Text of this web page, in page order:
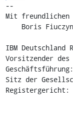
--
Mit freundlichen
IBM Deutschland
Vorsitzender
Sitz der
Registergericht: